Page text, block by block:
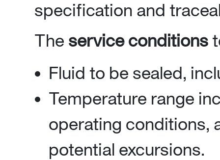
specification and
The service conditions
Fluid to be sealed,
Temperature range
operating conditions,
potential excursions.